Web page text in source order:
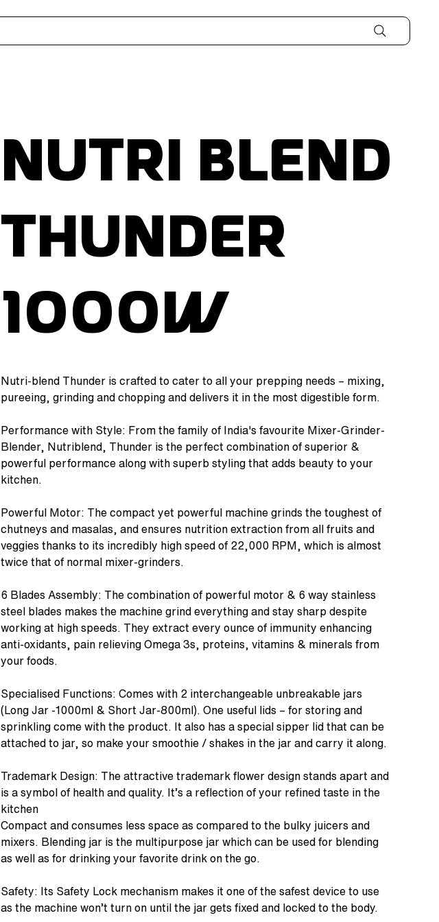
Nutri Blend
Thunder
1000W
Nutri-blend Thunder is crafted to cater to all your prepping needs – mixing,
pureeing, grinding and chopping and delivers it in the most digestible form.
Performance with Style: From the family of India's favourite Mixer-Grinder-
Blender, Nutriblend, Thunder is the perfect combination of superior &
powerful performance along with superb styling that adds beauty to your
kitchen.
Powerful Motor: The compact yet powerful machine grinds the toughest of
chutneys and masalas, and ensures nutrition extraction from all fruits and
veggies thanks to its incredibly high speed of 22,000 RPM, which is almost
twice that of normal mixer-grinders.
6 Blades Assembly: The combination of powerful motor & 6 way stainless
steel blades makes the machine grind everything and stay sharp despite
working at high speeds. They extract every ounce of immunity enhancing
anti-oxidants, pain relieving Omega 3s, proteins, vitamins & minerals from
your foods.
Specialised Functions: Comes with 2 interchangeable unbreakable jars
(Long Jar -1000ml & Short Jar-800ml). One useful lids – for storing and
sprinkling come with the product. It also has a special sipper lid that can be
attached to jar, so make your smoothie / shakes in the jar and carry it along.
Trademark Design: The attractive trademark flower design stands apart and
is a symbol of health and quality. It’s a reflection of your refined taste in the
kitchen
Compact and consumes less space as compared to the bulky juicers and
mixers. Blending jar is the multipurpose jar which can be used for blending
as well as for drinking your favorite drink on the go.
Safety: Its Safety Lock mechanism makes it one of the safest device to use
as the machine won’t turn on until the jar gets fixed and locked to the body.